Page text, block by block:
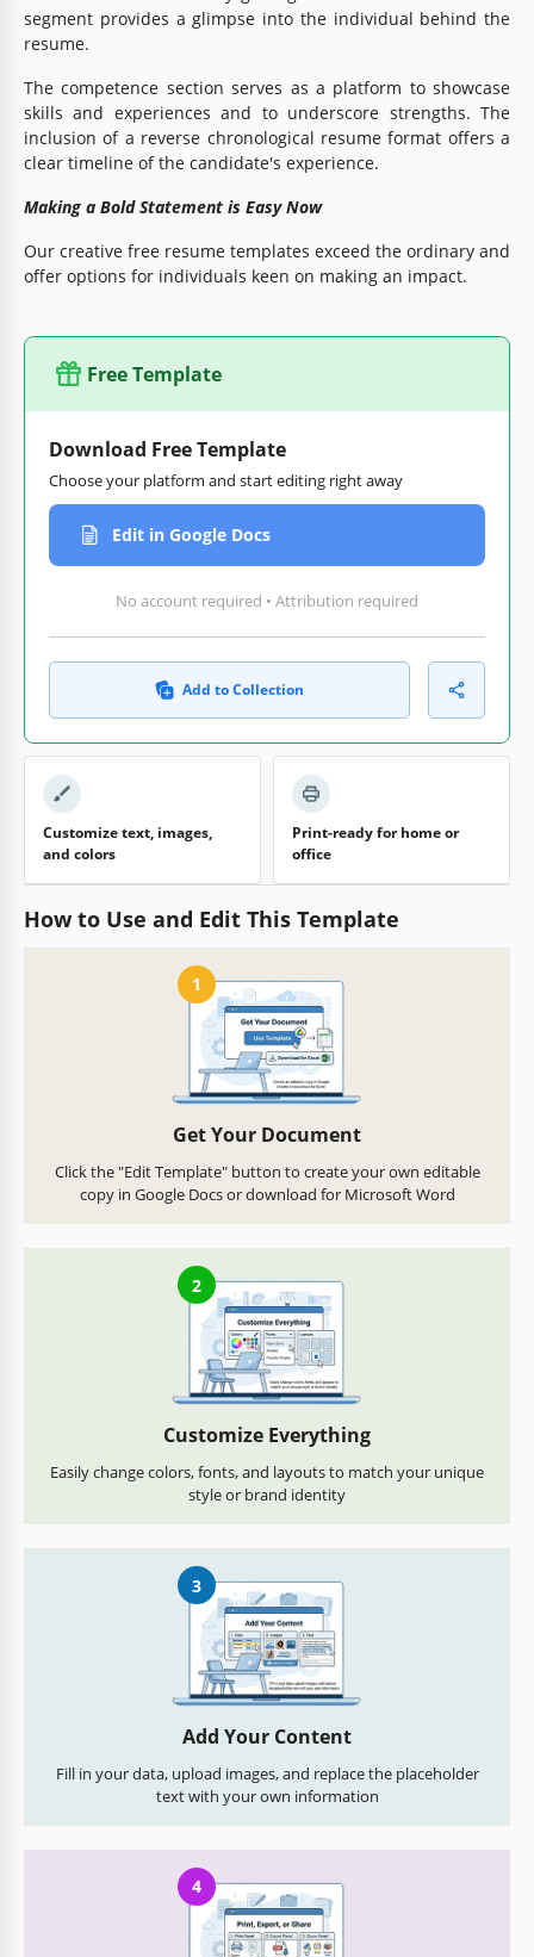
segment provides a glimpse into the individual behind the
resume.
The competence section serves as a platform to showcase
skills and experiences and to underscore strengths. The
inclusion of a reverse chronological resume format offers a
clear timeline of the candidate's experience.
Making a Bold Statement is Easy Now
Our creative free resume templates exceed the ordinary and
offer options for individuals keen on making an impact.
Free Template
Download Free Template
Choose your platform and start editing right away
Edit in Google Docs
No account required • Attribution required
Add to Collection
Customize text, images,
and colors
Print-ready for home or
office
How to Use and Edit This Template
1
Get Your Document
Click the "Edit Template" button to create your own editable
copy in Google Docs or download for Microsoft Word
2
Customize Everything
Easily change colors, fonts, and layouts to match your unique
style or brand identity
3
Add Your Content
Fill in your data, upload images, and replace the placeholder
text with your own information
4